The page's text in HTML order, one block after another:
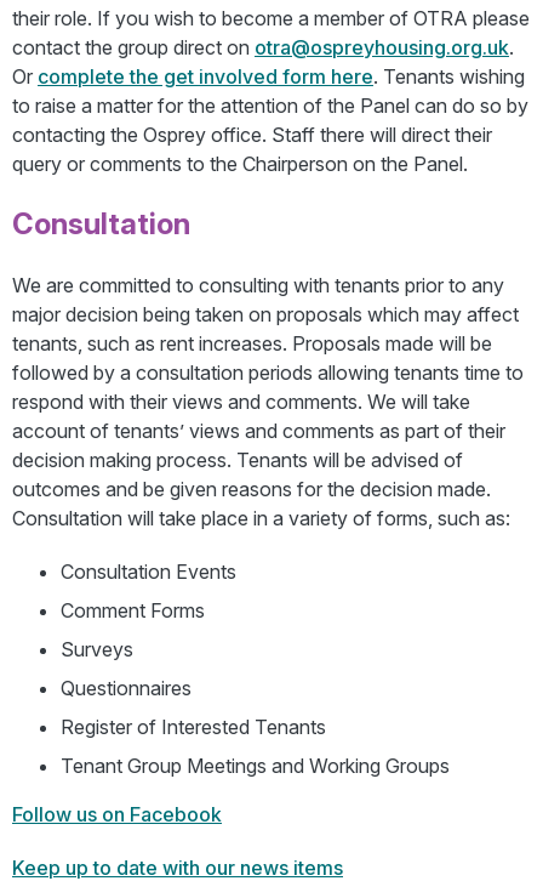
their role. If you wish to become a member of OTRA please
contact the group direct on otra@ospreyhousing.org.uk.
Or complete the get involved form here. Tenants wishing
to raise a matter for the attention of the Panel can do so by
contacting the Osprey office. Staff there will direct their
query or comments to the Chairperson on the Panel.
Consultation
We are committed to consulting with tenants prior to any
major decision being taken on proposals which may affect
tenants, such as rent increases. Proposals made will be
followed by a consultation periods allowing tenants time to
respond with their views and comments. We will take
account of tenants’ views and comments as part of their
decision making process. Tenants will be advised of
outcomes and be given reasons for the decision made.
Consultation will take place in a variety of forms, such as:
Consultation Events
Comment Forms
Surveys
Questionnaires
Register of Interested Tenants
Tenant Group Meetings and Working Groups
Follow us on Facebook
Keep up to date with our news items